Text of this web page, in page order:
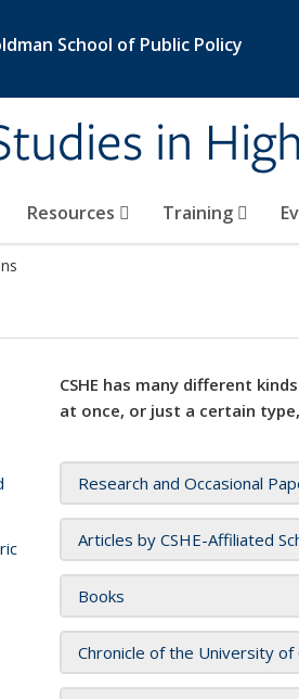
School of Public Policy
in
Resources Training
CSHE has many different
at once, or just a certain
Research and Occasional
Articles by CSHE-Affiliated
Books
Chronicle of the University of